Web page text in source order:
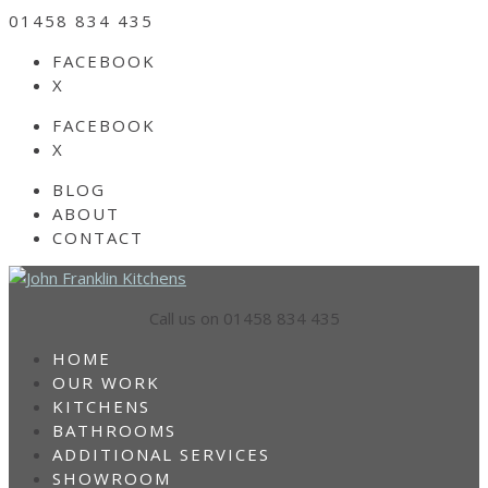
01458 834 435
FACEBOOK
X
FACEBOOK
X
BLOG
ABOUT
CONTACT
Call us on 01458 834 435
HOME
OUR WORK
KITCHENS
BATHROOMS
ADDITIONAL SERVICES
SHOWROOM